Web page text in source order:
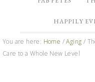
HAPPILY
You are here: Home / Aging /
Care to a Whole New Level